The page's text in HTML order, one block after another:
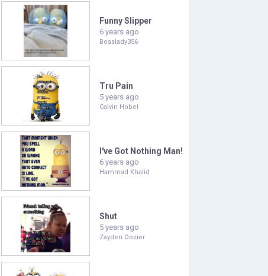
Funny Slipper
6 years ago
Bosslady356
Tru Pain
5 years ago
Calvin Hobel
I've Got Nothing Man!
6 years ago
Hammad Khalid
Shut
5 years ago
Zayden Dozier